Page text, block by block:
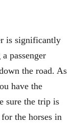
is significantly
passenger
the road. As
have the
sure the trip is
the horses in